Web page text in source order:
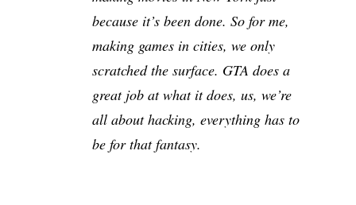
because it’s been done. So for me,
making games in cities, we only
scratched the surface. GTA does a
great job at what it does, us, we’re
all about hacking, everything has to
be for that fantasy.